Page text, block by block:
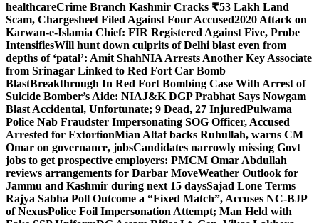
healthcareCrime Branch Kashmir Cracks ₹53 Lakh Land
Scam, Chargesheet Filed Against Four Accused2020 Attack on
Karwan-e-Islamia Chief: FIR Registered Against Five, Probe
IntensifiesWill hunt down culprits of Delhi blast even from
depths of ‘patal’: Amit ShahNIA Arrests Another Key Associate
from Srinagar Linked to Red Fort Car Bomb
BlastBreakthrough In Red Fort Bombing Case With Arrest of
Suicide Bomber’s Aide: NIAJ&K DGP Prabhat Says Nowgam
Blast Accidental, Unfortunate; 9 Dead, 27 InjuredPulwama
Police Nab Fraudster Impersonating SOG Officer, Accused
Arrested for ExtortionMian Altaf backs Ruhullah, warns CM
Omar on governance, jobsCandidates narrowly missing Govt
jobs to get prospective employers: PMCM Omar Abdullah
reviews arrangements for Darbar MoveWeather Outlook for
Jammu and Kashmir during next 15 daysSajad Lone Terms
Rajya Sabha Poll Outcome a “Fixed Match”, Accuses NC-BJP
of NexusPolice Foil Impersonation Attempt; Man Held with